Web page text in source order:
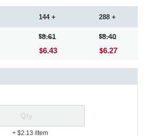
144 +
8.61
6.43
288 +
8.40
6.27
+ $2.13/item